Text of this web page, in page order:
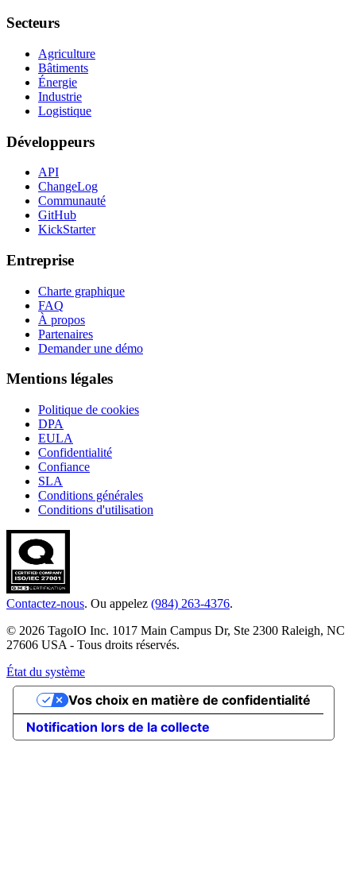
Secteurs
Agriculture
Bâtiments
Énergie
Industrie
Logistique
Développeurs
API
ChangeLog
Communauté
GitHub
KickStarter
Entreprise
Charte graphique
FAQ
À propos
Partenaires
Demander une démo
Mentions légales
Politique de cookies
DPA
EULA
Confidentialité
Confiance
SLA
Conditions générales
Conditions d'utilisation
Contactez-nous. Ou appelez (984) 263-4376.
© 2026 TagoIO Inc. 1017 Main Campus Dr, Ste 2300 Raleigh, NC
27606 USA - Tous droits réservés.
État du système
Notification lors de la collecte
Vos choix en matière de confidentialité